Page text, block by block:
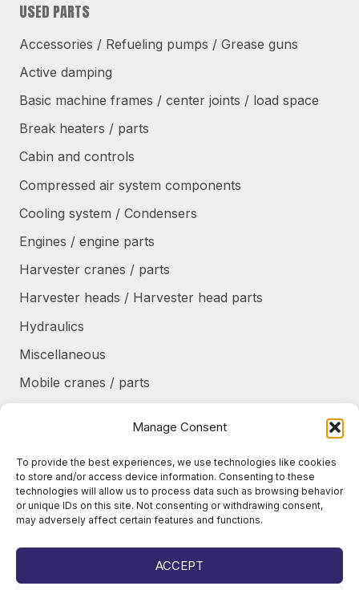
Manage Consent
To provide the best experiences, we use technologies like cookies
to store and/or access device information. Consenting to these
technologies will allow us to process data such as browsing behavior
or unique IDs on this site. Not consenting or withdrawing consent,
may adversely affect certain features and functions.
ACCEPT
USED PARTS
Accessories / Refueling pumps / Grease guns
Active damping
Basic machine frames / center joints / load space
Break heaters / parts
Cabin and controls
Compressed air system components
Cooling system / Condensers
Engines / engine parts
Harvester cranes / parts
Harvester heads / Harvester head parts
Hydraulics
Miscellaneous
Mobile cranes / parts
Products/frames to be refurbished
Protective shields / armor / stairs
Refurbished products
Tanks / Containers
Tires / Rims / Chains / Tracks